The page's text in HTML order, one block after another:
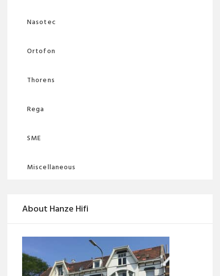
Nasotec
Ortofon
Thorens
Rega
SME
Miscellaneous
About Hanze Hifi